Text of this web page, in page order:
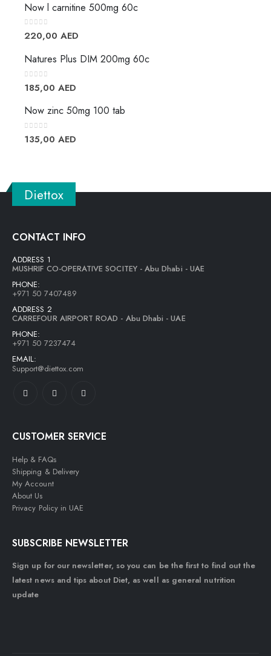
Now l carnitine 500mg 60c
0out of 5
220,00 AED
Natures Plus DIM 200mg 60c
0 out of 5
185,00 AED
Now zinc 50mg 100 tab
0 out of 5
135,00 AED
Diettox
CONTACT INFO
ADDRESS 1
MUSHRIF CO-OPERATIVE SOCITEY - Abu Dhabi - UAE
PHONE:
+971 50 7407489
ADDRESS 2
CARREFOUR AIRPORT ROAD - Abu Dhabi - UAE
PHONE:
+971 50 7237474
EMAIL:
Support@diettox.com
CUSTOMER SERVICE
Help & FAQs
Shipping & Delivery
My Account
About Us
Privacy Policy in UAE
SUBSCRIBE NEWSLETTER
Sign up for our newsletter, so you can be the first to find out the
latest news and tips about Diet, as well as general nutrition
update